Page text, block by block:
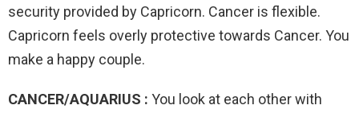
security provided by Capricorn. Cancer is flexible.
Capricorn feels overly protective towards Cancer. You
make a happy couple.
CANCER/AQUARIUS : You look at each other with